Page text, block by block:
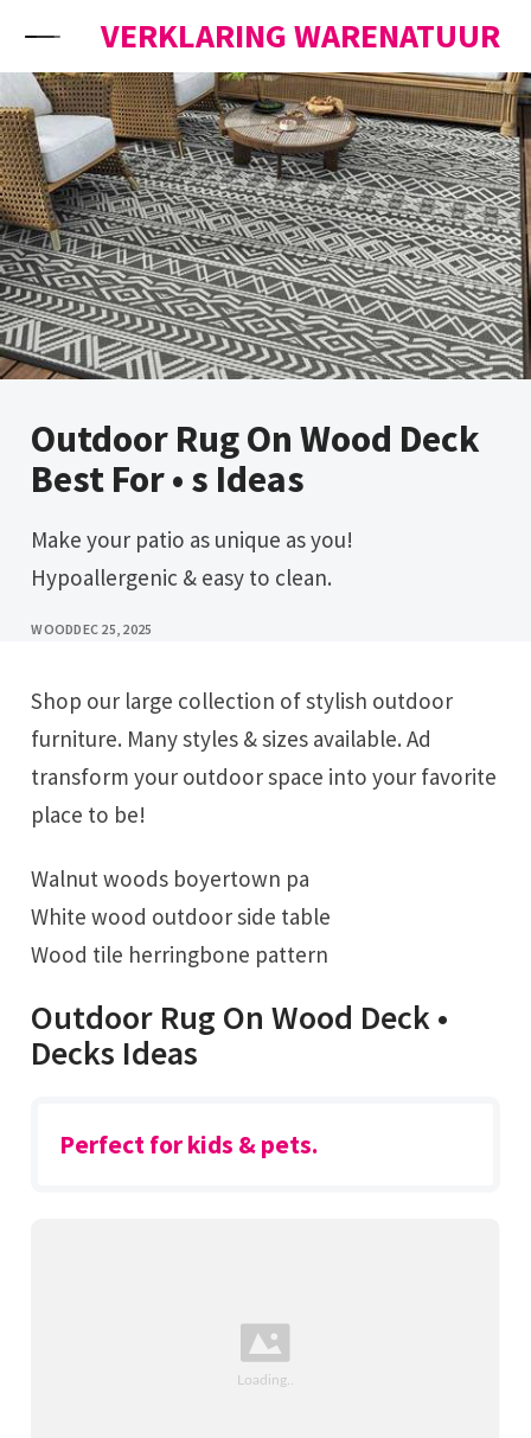
VERKLARING WARENATUUR
Outdoor Rug On Wood Deck
Best For • s Ideas
Make your patio as unique as you!
Hypoallergenic & easy to clean.
WOODDEC 25, 2025
Shop our large collection of stylish outdoor
furniture. Many styles & sizes available. Ad
transform your outdoor space into your favorite
place to be!
Walnut woods boyertown pa
White wood outdoor side table
Wood tile herringbone pattern
Outdoor Rug On Wood Deck •
Decks Ideas
Perfect for kids & pets.